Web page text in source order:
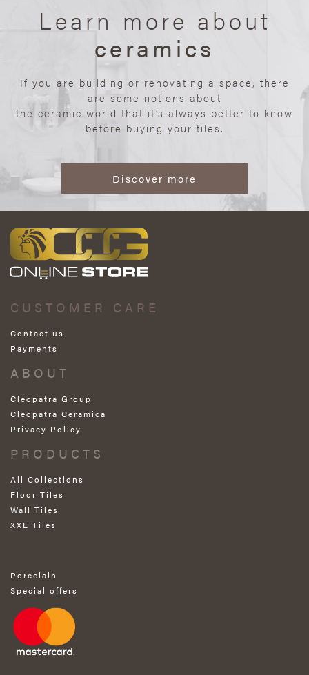
Learn more about
ceramics
If you are building or renovating a space, there
are some notions about
the ceramic world that it’s always better to know
before buying your tiles.
Discover more
CUSTOMER CARE
Contact us
Payments
ABOUT
Cleopatra Group
Cleopatra Ceramica
Privacy Policy
PRODUCTS
All Collections
Floor Tiles
Wall Tiles
XXL Tiles
Porcelain
Special offers